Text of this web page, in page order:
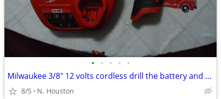
• • • • •
Milwaukee 3/8" 12 volts cordless drill the battery and charger
8/5 N. Houston